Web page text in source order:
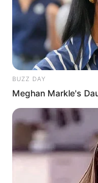
BUZZ DAY
Meghan Markle's